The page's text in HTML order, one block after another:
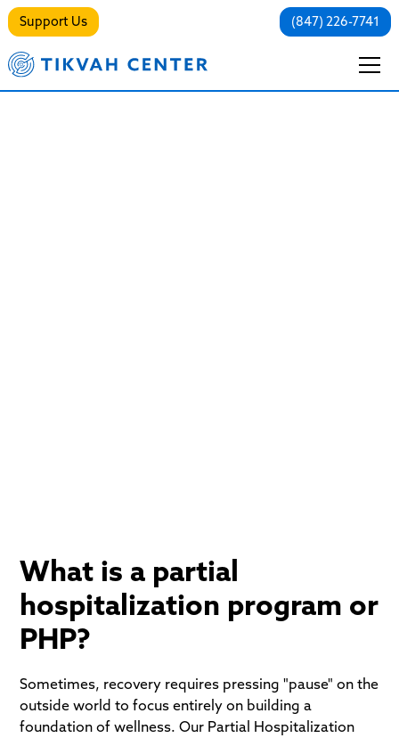
Support Us (847) 226-7741
What is a partial
hospitalization program or
PHP?
Sometimes, recovery requires pressing "pause" on the
outside world to focus entirely on building a
foundation of wellness. Our Partial Hospitalization